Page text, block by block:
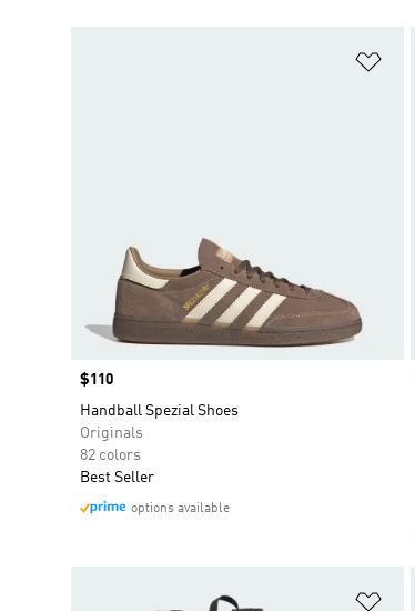
Price
$110
Handball Spezial Shoes
Originals
82 colors
Best Seller
options available